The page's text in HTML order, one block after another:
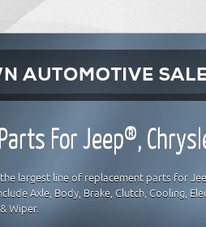
For Jeep®,
largest line of replacement parts for
Axle, Body, Brake, Clutch, Cooling,
Wiper.